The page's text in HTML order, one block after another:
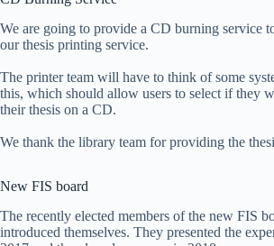
We are going to provide a CD burning service
our thesis printing service.
The printer team will have to think of some
this, which should allow users to select if they
their thesis on a CD.
We thank the library team for providing the
New FIS board
The recently elected members of the new FIS
introduced themselves. They presented the